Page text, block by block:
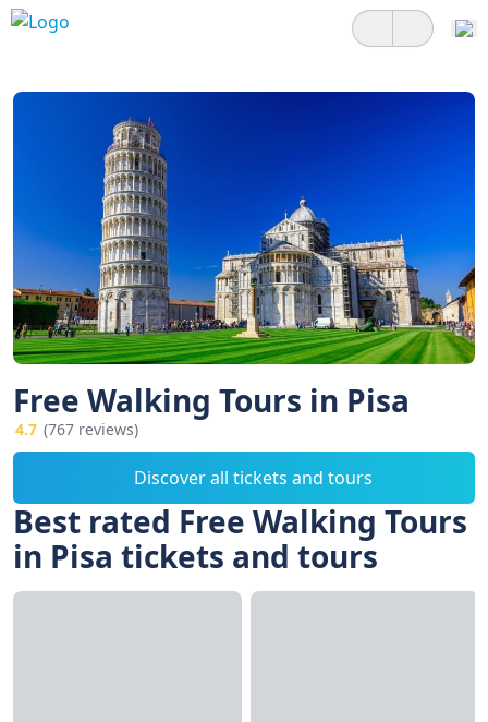
Free Walking Tours in Pisa
4.7 (767 reviews)
Discover all tickets and tours
Best rated Free Walking Tours
in Pisa tickets and tours